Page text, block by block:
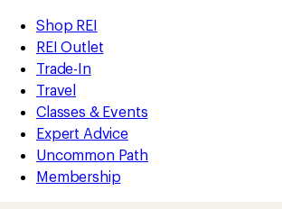
REI
Accessibility
Statement
Skip
to
main
content
Skip
to
Shop
REI
categories
Shop REI
REI Outlet
Trade-In
Travel
Classes & Events
Expert Advice
Uncommon Path
Membership